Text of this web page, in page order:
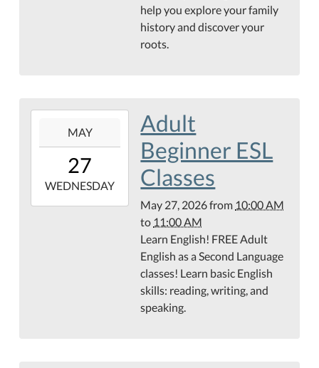
help you explore your family
history and discover your
roots.
27T10:00:00-
2026-
05-
MAY
27
WEDNESDAY
Adult
Beginner ESL
Classes
May 27, 2026from 10:00 AM
to 11:00 AM
Learn English! FREE Adult
English as a Second Language
classes! Learn basic English
skills: reading, writing, and
speaking.